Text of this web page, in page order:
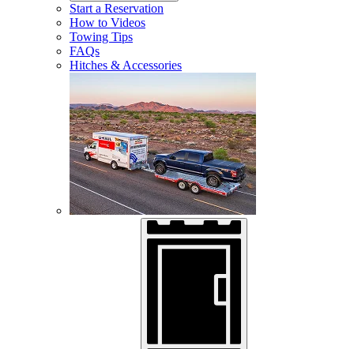
Start a Reservation
How to Videos
Towing Tips
FAQs
Hitches & Accessories